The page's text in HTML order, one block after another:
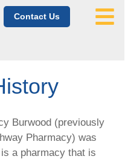
Contact Us
Burwood (previously
Pharmacy) was
a pharmacy that is